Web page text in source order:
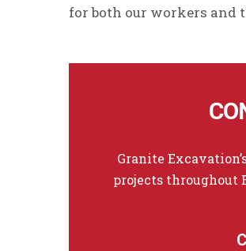
for both our workers and
Granite
projects throughout